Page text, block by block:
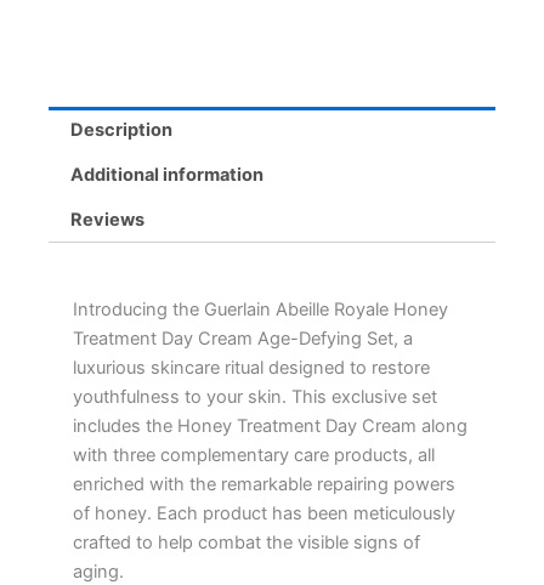
with
Royal
quantity
Description
Additional information
Reviews
Introducing the Guerlain Abeille Royale Honey
Treatment Day Cream Age-Defying Set, a
luxurious skincare ritual designed to restore
youthfulness to your skin. This exclusive set
includes the Honey Treatment Day Cream along
with three complementary care products, all
enriched with the remarkable repairing powers
of honey. Each product has been meticulously
crafted to help combat the visible signs of
aging.